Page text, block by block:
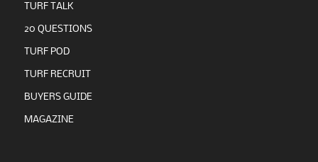
TURF TALK
20 QUESTIONS
TURF POD
TURF RECRUIT
BUYERS GUIDE
MAGAZINE